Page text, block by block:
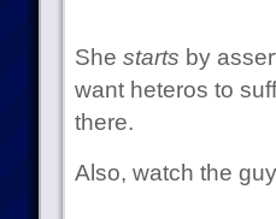
She starts by
want heteros to
there.
Also, watch the